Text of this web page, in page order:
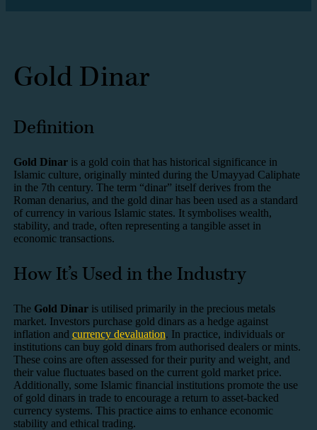
Gold Dinar
Definition
Gold Dinaris a gold coin that has historical significance in
Islamic culture, originally minted during the Umayyad Caliphate
in the 7th century. The term “dinar” itself derives from the
Roman denarius, and the gold dinar has been used as a standard
of currency in various Islamic states. It symbolises wealth,
stability, and trade, often representing a tangible asset in
economic transactions.
How It’s Used in the Industry
The Gold Dinaris utilised primarily in the precious metals
market. Investors purchase gold dinars as a hedge against
inflation and currency devaluation. In practice, individuals or
institutions can buy gold dinars from authorised dealers or mints.
These coins are often assessed for their purity and weight, and
their value fluctuates based on the current gold market price.
Additionally, some Islamic financial institutions promote the use
of gold dinars in trade to encourage a return to asset-backed
currency systems. This practice aims to enhance economic
stability and ethical trading.